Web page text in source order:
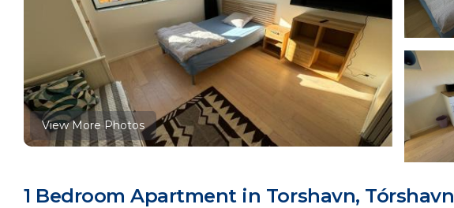
View More Photos
1 Bedroom Apartment in Torshavn, Tórshavn